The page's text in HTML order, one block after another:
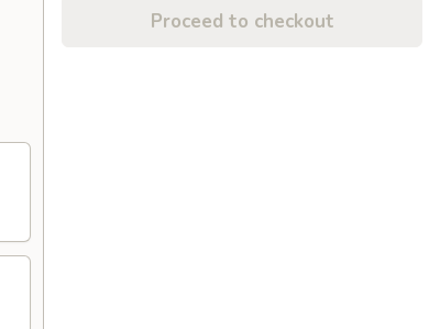
Proceed to checkout